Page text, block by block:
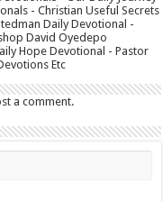
- Christian Useful Secrets
Daily Devotional -
David Oyedepo
Hope Devotional - Pastor
Etc
a comment.